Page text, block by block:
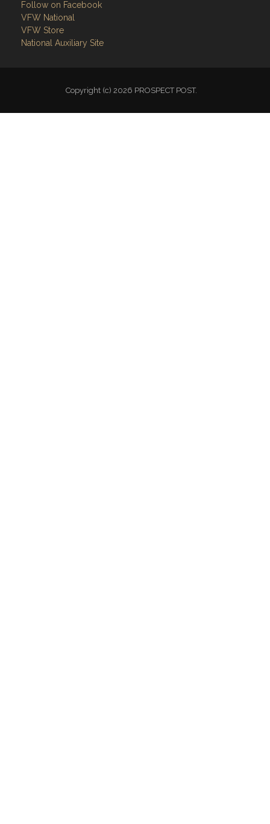
Follow on Facebook
VFW National
VFW Store
National Auxiliary Site
Copyright (c) 2026 PROSPECT POST.